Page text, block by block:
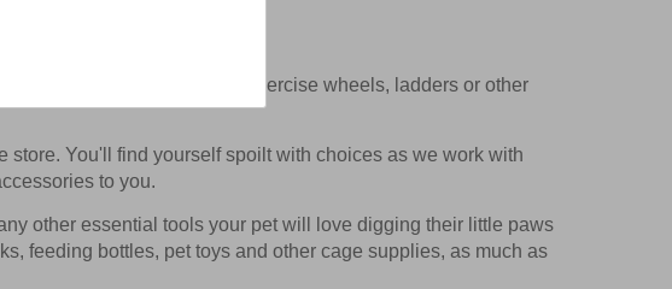
and interesting items like exercise wheels, ladders or other
You'll find yourself spoilt with choices as we work with
to you.
other essential tools your pet will love digging their little paws
feeding bottles, pet toys and other cage supplies, as much as